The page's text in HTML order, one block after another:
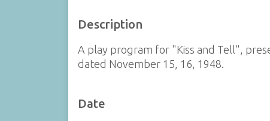
Description
A play program for "Kiss and Tell",
dated November 15, 16, 1948.
Date